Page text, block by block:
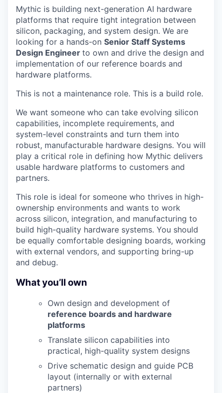
Mythic is building next-generation AI hardware
platforms that require tight integration between
silicon, packaging, and system design. We are
looking for a hands-on Senior Staff Systems
Design Engineer to own and drive the design and
implementation of our reference boards and
hardware platforms.
This is not a maintenance role. This is a build role.
We want someone who can take evolving silicon
capabilities, incomplete requirements, and
system-level constraints and turn them into
robust, manufacturable hardware designs. You will
play a critical role in defining how Mythic delivers
usable hardware platforms to customers and
partners.
This role is ideal for someone who thrives in high-
ownership environments and wants to work
across silicon, integration, and manufacturing to
build high-quality hardware systems. You should
be equally comfortable designing boards, working
with external vendors, and supporting bring-up
and debug.
What you’ll own
Own design and development of
reference boards and hardware
platforms
Translate silicon capabilities into
practical, high-quality system designs
Drive schematic design and guide PCB
layout (internally or with external
partners)